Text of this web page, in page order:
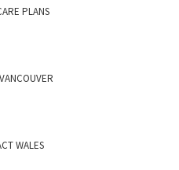
PLANS
WALES